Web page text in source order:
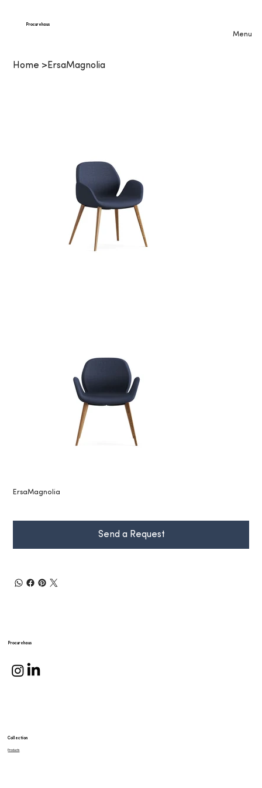
Procurehaus
Menu
Home >ErsaMagnolia
ErsaMagnolia
Send a Request
Procurehaus
Products
Collection